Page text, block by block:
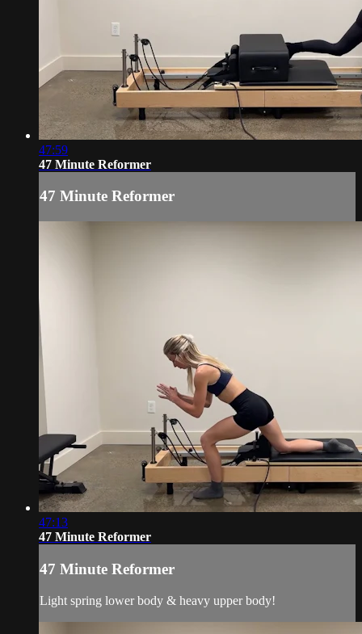
47:59
47 Minute Reformer
47 Minute Reformer
47:13
47 Minute Reformer
47 Minute Reformer
Light spring lower body & heavy upper body!